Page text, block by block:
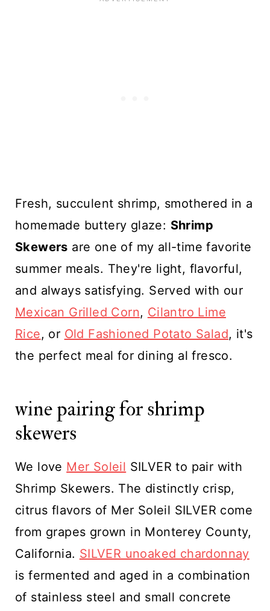
Fresh, succulent shrimp, smothered in a
homemade buttery glaze: Shrimp
Skewers are one of my all-time favorite
summer meals. They're light, flavorful,
and always satisfying. Served with our
Mexican Grilled Corn, Cilantro Lime
Rice, or Old Fashioned Potato Salad, it's
the perfect meal for dining al fresco.
wine pairing for shrimp
skewers
We love Mer Soleil SILVER to pair with
Shrimp Skewers. The distinctly crisp,
citrus flavors of Mer Soleil SILVER come
from grapes grown in Monterey County,
California. SILVER unoaked chardonnay
is fermented and aged in a combination
of stainless steel and small concrete